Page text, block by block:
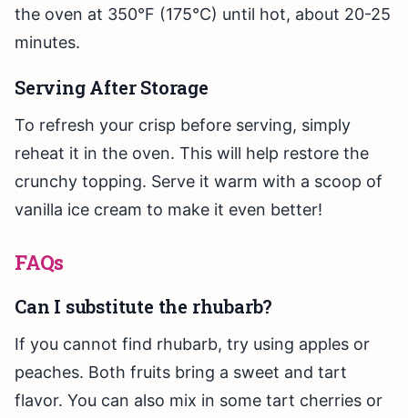
the oven at 350°F (175°C) until hot, about 20-25
minutes.
Serving After Storage
To refresh your crisp before serving, simply
reheat it in the oven. This will help restore the
crunchy topping. Serve it warm with a scoop of
vanilla ice cream to make it even better!
FAQs
Can I substitute the rhubarb?
If you cannot find rhubarb, try using apples or
peaches. Both fruits bring a sweet and tart
flavor. You can also mix in some tart cherries or